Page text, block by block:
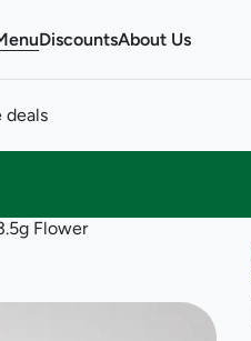
DiscountsAbout Us
deals
Flower